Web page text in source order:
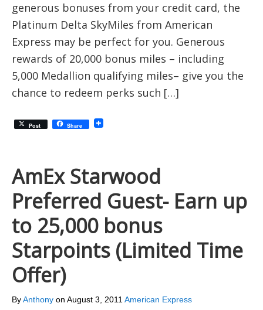
generous bonuses from your credit card, the
Platinum Delta SkyMiles from American
Express may be perfect for you. Generous
rewards of 20,000 bonus miles – including
5,000 Medallion qualifying miles– give you the
chance to redeem perks such […]
Post Share
AmEx Starwood
Preferred Guest- Earn up
to 25,000 bonus
Starpoints (Limited Time
Offer)
ByAnthony on August 3, 2011 American Express